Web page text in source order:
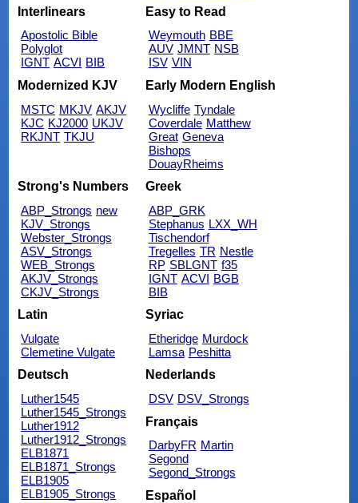
Interlinears
Apostolic Bible
Polyglot
IGNT ACVI BIB
Easy to Read
Weymouth BBE
AUV JMNT NSB
ISV VIN
Modernized KJV
MSTC MKJV AKJV
KJC KJ2000 UKJV
RKJNT TKJU
Early Modern English
Wycliffe Tyndale
Coverdale Matthew
Great Geneva
Bishops
DouayRheims
Strong's Numbers
ABP_Strongs new
KJV_Strongs
Webster_Strongs
ASV_Strongs
WEB_Strongs
AKJV_Strongs
CKJV_Strongs
Greek
ABP_GRK
Stephanus LXX_WH
Tischendorf
Tregelles TR Nestle
RP SBLGNT f35
IGNT ACVI BGB
BIB
Latin
Vulgate
Clemetine Vulgate
Syriac
Etheridge Murdock
Lamsa Peshitta
Deutsch
Luther1545
Luther1545_Strongs
Luther1912
Luther1912_Strongs
ELB1871
ELB1871_Strongs
ELB1905
ELB1905_Strongs
Nederlands
DSV DSV_Strongs
Français
DarbyFR Martin
Segond
Segond_Strongs
Español